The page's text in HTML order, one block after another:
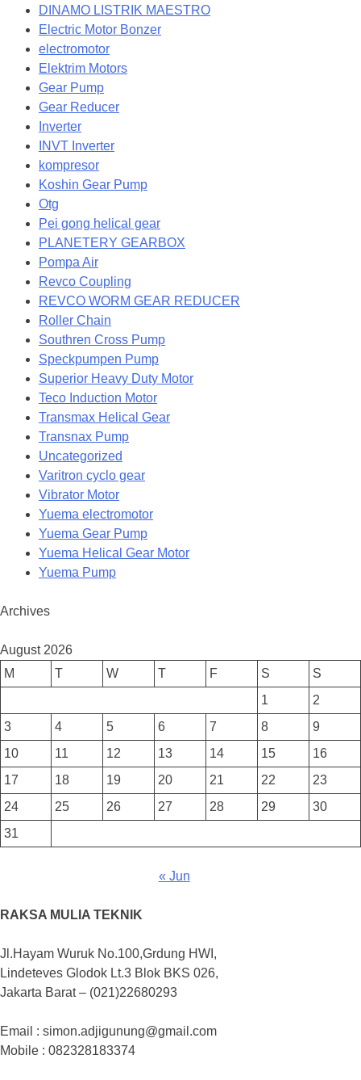
DINAMO LISTRIK MAESTRO
Electric Motor Bonzer
electromotor
Elektrim Motors
Gear Pump
Gear Reducer
Inverter
INVT Inverter
kompresor
Koshin Gear Pump
Otg
Pei gong helical gear
PLANETERY GEARBOX
Pompa Air
Revco Coupling
REVCO WORM GEAR REDUCER
Roller Chain
Southren Cross Pump
Speckpumpen Pump
Superior Heavy Duty Motor
Teco Induction Motor
Transmax Helical Gear
Transnax Pump
Uncategorized
Varitron cyclo gear
Vibrator Motor
Yuema electromotor
Yuema Gear Pump
Yuema Helical Gear Motor
Yuema Pump
Archives
August 2026
M
T W T F S
S
1
2
3
4 5 6 7 8
9
10
11 12 13 14 15
16
17
18 19 20 21 22
23
24
25 26 27 28 29
30
31
« Jun
RAKSA MULIA TEKNIK
Jl.Hayam Wuruk No.100,Grdung HWI,
Lindeteves Glodok Lt.3 Blok BKS 026,
Jakarta Barat – (021)22680293
Email : simon.adjigunung@gmail.com
Mobile : 082328183374